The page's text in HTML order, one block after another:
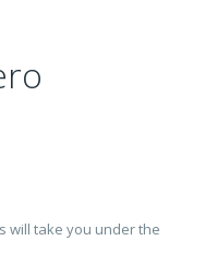
will take you under the